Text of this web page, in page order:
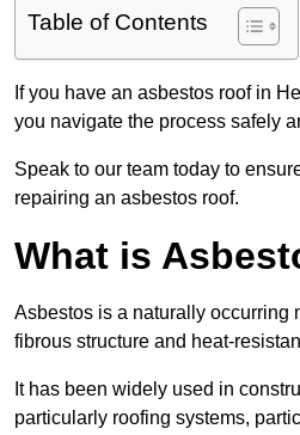
Table of Contents
If you have an asbestos roof in
you navigate the process safely
Speak to our team today to
repairing an asbestos roof.
What is
Asbestos is a naturally occurring
fibrous structure and heat-
It has been widely used in
particularly roofing systems,